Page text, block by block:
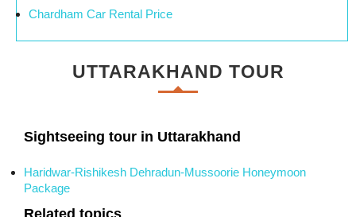
Chardham Car Rental Price
UTTARAKHAND TOUR
Sightseeing tour in Uttarakhand
Haridwar-Rishikesh Dehradun-Mussoorie Honeymoon
Package